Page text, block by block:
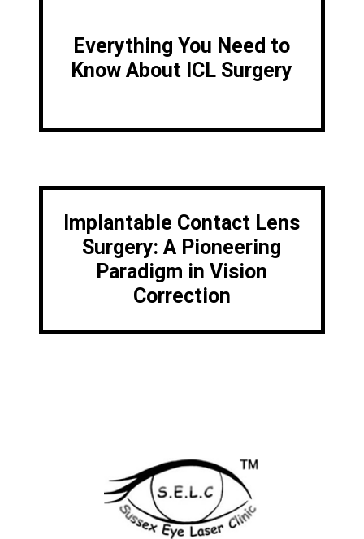
Everything You Need to
Know About ICL Surgery
Implantable Contact Lens
Surgery: A Pioneering
Paradigm in Vision
Correction